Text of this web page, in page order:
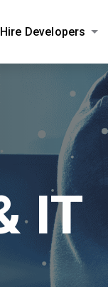
Hire Developers